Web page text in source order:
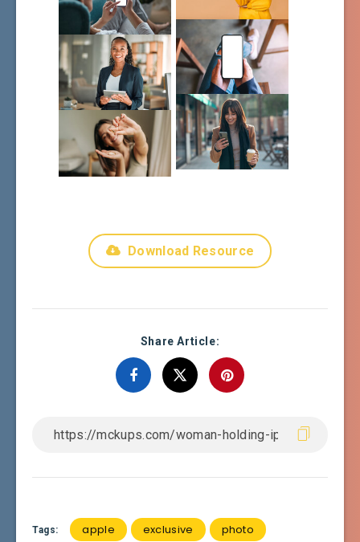
Download Resource
Share Article:
Tags: apple exclusive photo